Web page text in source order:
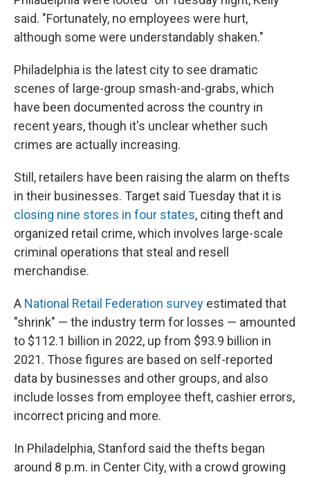
said. "Fortunately, no employees were hurt,
although some were understandably shaken."
Philadelphia is the latest city to see dramatic
scenes of large-group smash-and-grabs, which
have been documented across the country in
recent years, though it's unclear whether such
crimes are actually increasing.
Still, retailers have been raising the alarm on thefts
in their businesses. Target said Tuesday that it is
closing nine stores in four states, citing theft and
organized retail crime, which involves large-scale
criminal operations that steal and resell
merchandise.
A National Retail Federation survey estimated that
"shrink" — the industry term for losses — amounted
to $112.1 billion in 2022, up from $93.9 billion in
2021. Those figures are based on self-reported
data by businesses and other groups, and also
include losses from employee theft, cashier errors,
incorrect pricing and more.
In Philadelphia, Stanford said the thefts began
around 8 p.m. in Center City, with a crowd growing